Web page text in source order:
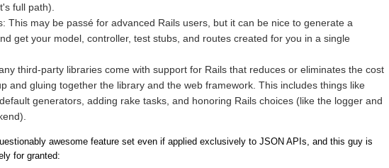
full path).
This may be passé for advanced Rails users, but it can be nice to generate a
get your model, controller, test stubs, and routes created for you in a single
third-party libraries come with support for Rails that reduces or eliminates the cost
and gluing together the library and the web framework. This includes things like
generators, adding rake tasks, and honoring Rails choices (like the logger and
awesome feature set even if applied exclusively to JSON APIs, and this guy is
for granted: